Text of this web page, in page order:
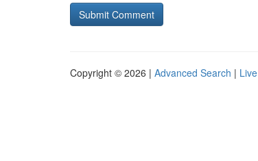
Copyright © 2026 | Advanced Search | Live